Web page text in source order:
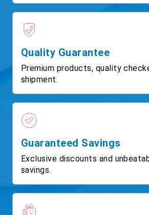
Quality Guarantee
Premium products, quality
shipment.
Guaranteed Savings
Exclusive discounts and
savings.